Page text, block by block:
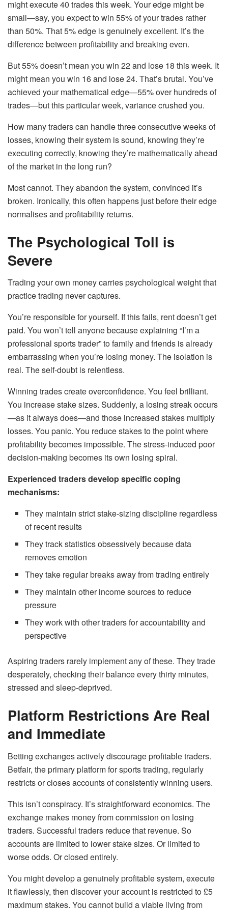
might execute 40 trades this week. Your edge might be
small—say, you expect to win 55% of your trades rather
than 50%. That 5% edge is genuinely excellent. It’s the
difference between profitability and breaking even.
But 55% doesn’t mean you win 22 and lose 18 this week. It
might mean you win 16 and lose 24. That’s brutal. You’ve
achieved your mathematical edge—55% over hundreds of
trades—but this particular week, variance crushed you.
How many traders can handle three consecutive weeks of
losses, knowing their system is sound, knowing they’re
executing correctly, knowing they’re mathematically ahead
of the market in the long run?
Most cannot. They abandon the system, convinced it’s
broken. Ironically, this often happens just before their edge
normalises and profitability returns.
The Psychological Toll is
Severe
Trading your own money carries psychological weight that
practice trading never captures.
You’re responsible for yourself. If this fails, rent doesn’t get
paid. You won’t tell anyone because explaining “I’m a
professional sports trader” to family and friends is already
embarrassing when you’re losing money. The isolation is
real. The self-doubt is relentless.
Winning trades create overconfidence. You feel brilliant.
You increase stake sizes. Suddenly, a losing streak occurs
—as it always does—and those increased stakes multiply
losses. You panic. You reduce stakes to the point where
profitability becomes impossible. The stress-induced poor
decision-making becomes its own losing spiral.
Experienced traders develop specific coping
mechanisms:
They maintain strict stake-sizing discipline regardless
of recent results
They track statistics obsessively because data
removes emotion
They take regular breaks away from trading entirely
They maintain other income sources to reduce
pressure
They work with other traders for accountability and
perspective
Aspiring traders rarely implement any of these. They trade
desperately, checking their balance every thirty minutes,
stressed and sleep-deprived.
Platform Restrictions Are Real
and Immediate
Betting exchanges actively discourage profitable traders.
Betfair, the primary platform for sports trading, regularly
restricts or closes accounts of consistently winning users.
This isn’t conspiracy. It’s straightforward economics. The
exchange makes money from commission on losing
traders. Successful traders reduce that revenue. So
accounts are limited to lower stake sizes. Or limited to
worse odds. Or closed entirely.
You might develop a genuinely profitable system, execute
it flawlessly, then discover your account is restricted to £5
maximum stakes. You cannot build a viable living from